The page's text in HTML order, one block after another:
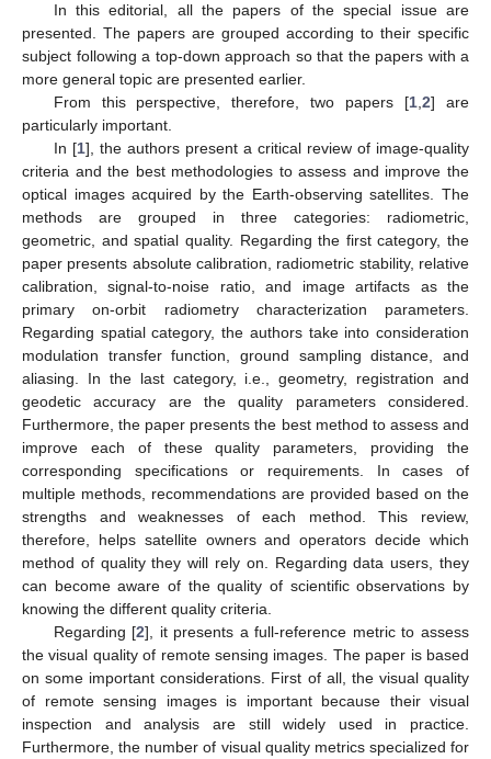
In this editorial, all the papers of the special issue are
presented. The papers are grouped according to their specific
subject following a top-down approach so that the papers with a
more general topic are presented earlier.
From this perspective, therefore, two papers [1,2] are
particularly important.
In [1], the authors present a critical review of image-quality
criteria and the best methodologies to assess and improve the
optical images acquired by the Earth-observing satellites. The
methods are grouped in three categories: radiometric,
geometric, and spatial quality. Regarding the first category, the
paper presents absolute calibration, radiometric stability, relative
calibration, signal-to-noise ratio, and image artifacts as the
primary on-orbit radiometry characterization parameters.
Regarding spatial category, the authors take into consideration
modulation transfer function, ground sampling distance, and
aliasing. In the last category, i.e., geometry, registration and
geodetic accuracy are the quality parameters considered.
Furthermore, the paper presents the best method to assess and
improve each of these quality parameters, providing the
corresponding specifications or requirements. In cases of
multiple methods, recommendations are provided based on the
strengths and weaknesses of each method. This review,
therefore, helps satellite owners and operators decide which
method of quality they will rely on. Regarding data users, they
can become aware of the quality of scientific observations by
knowing the different quality criteria.
Regarding [2], it presents a full-reference metric to assess
the visual quality of remote sensing images. The paper is based
on some important considerations. First of all, the visual quality
of remote sensing images is important because their visual
inspection and analysis are still widely used in practice.
Furthermore, the number of visual quality metrics specialized for